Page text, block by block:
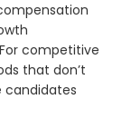
competitive
that don’t